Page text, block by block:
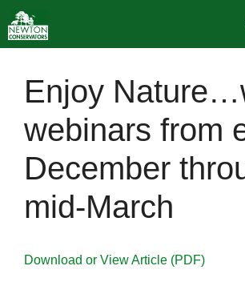
to
content
Enjoy
webinars from
December
mid-March
Download or View Article (PDF)